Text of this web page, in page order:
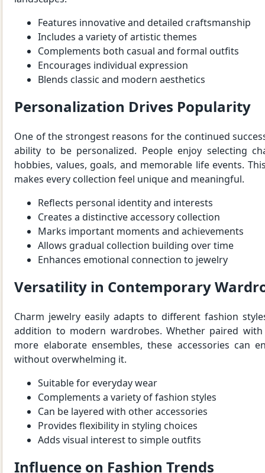
Features innovative and detailed craftsmanship
Includes a variety of artistic themes
Complements both casual and formal outfits
Encourages individual expression
Blends classic and modern aesthetics
Personalization Drives Popularity
One of the strongest reasons for the continued
ability to be personalized. People enjoy selecting
hobbies, values, goals, and memorable life events.
makes every collection feel unique and meaningful.
Reflects personal identity and interests
Creates a distinctive accessory collection
Marks important moments and achievements
Allows gradual collection building over time
Enhances emotional connection to jewelry
Versatility in Contemporary
Charm jewelry easily adapts to different fashion
addition to modern wardrobes. Whether paired
more elaborate ensembles, these accessories can
without overwhelming it.
Suitable for everyday wear
Complements a variety of fashion styles
Can be layered with other accessories
Provides flexibility in styling choices
Adds visual interest to simple outfits
Influence on Fashion Trends